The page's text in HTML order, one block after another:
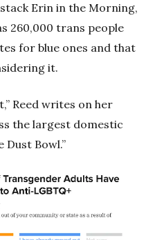
Erin in the Morning,
260,000 trans people
for blue ones and that
it.
Reed writes on her
the largest domestic
Bowl.”